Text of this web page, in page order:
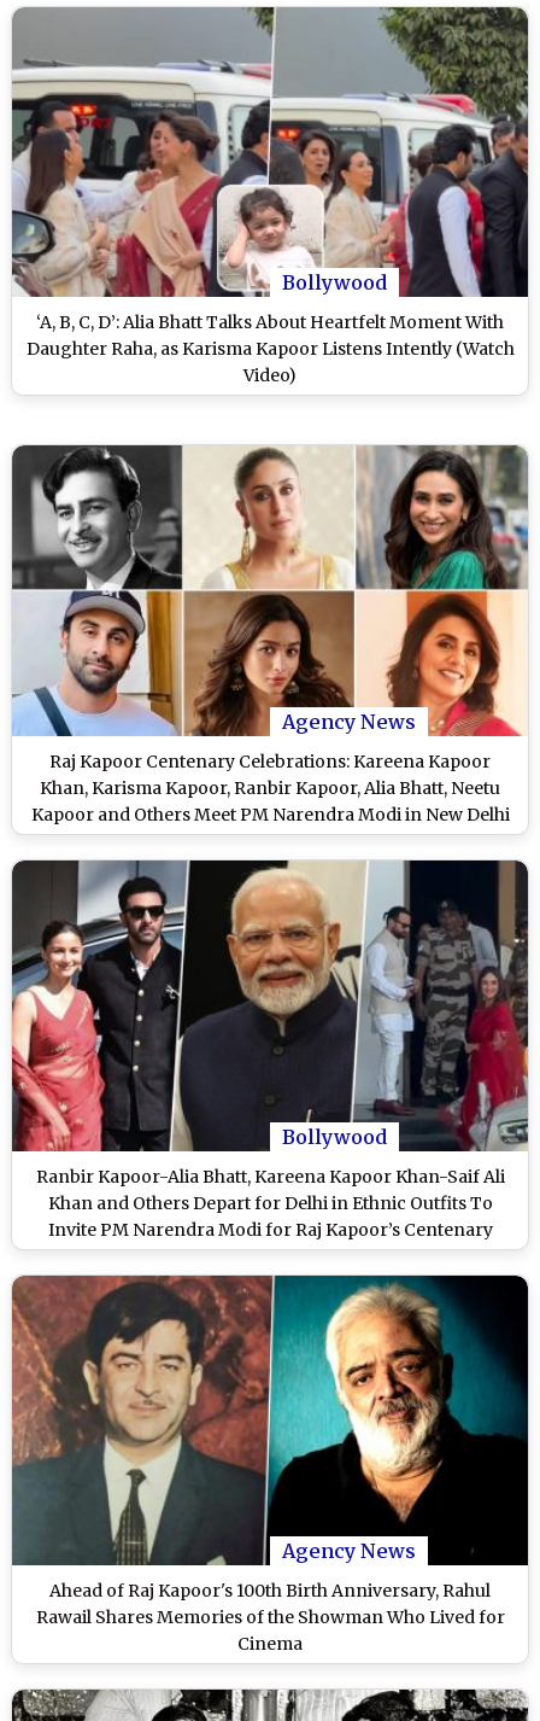
Bollywood
‘A, B, C, D’: Alia Bhatt Talks About Heartfelt Moment With
Daughter Raha, as Karisma Kapoor Listens Intently (Watch
Video)
Agency News
Raj Kapoor Centenary Celebrations: Kareena Kapoor
Khan, Karisma Kapoor, Ranbir Kapoor, Alia Bhatt, Neetu
Kapoor and Others Meet PM Narendra Modi in New Delhi
To Discuss Special Film Festival
Bollywood
Ranbir Kapoor-Alia Bhatt, Kareena Kapoor Khan-Saif Ali
Khan and Others Depart for Delhi in Ethnic Outfits To
Invite PM Narendra Modi for Raj Kapoor’s Centenary
Celebration (Watch Video)
Agency News
Ahead of Raj Kapoor's 100th Birth Anniversary, Rahul
Rawail Shares Memories of the Showman Who Lived for
Cinema